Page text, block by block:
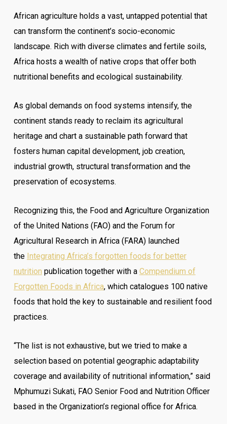
African agriculture holds a vast, untapped potential that
can transform the continent’s socio-economic
landscape. Rich with diverse climates and fertile soils,
Africa hosts a wealth of native crops that offer both
nutritional benefits and ecological sustainability.
As global demands on food systems intensify, the
continent stands ready to reclaim its agricultural
heritage and chart a sustainable path forward that
fosters human capital development, job creation,
industrial growth, structural transformation and the
preservation of ecosystems.
Recognizing this, the Food and Agriculture Organization
of the United Nations (FAO) and the Forum for
Agricultural Research in Africa (FARA) launched
the Integrating Africa’s forgotten foods for better
nutrition publication together with a Compendium of
Forgotten Foods in Africa, which catalogues 100 native
foods that hold the key to sustainable and resilient food
practices.
“The list is not exhaustive, but we tried to make a
selection based on potential geographic adaptability
coverage and availability of nutritional information,” said
Mphumuzi Sukati, FAO Senior Food and Nutrition Officer
based in the Organization’s regional office for Africa.